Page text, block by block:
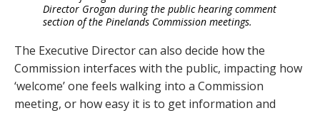
Director Grogan during the public hearing comment
section of the Pinelands Commission meetings.
The Executive Director can also decide how the
Commission interfaces with the public, impacting how
‘welcome’ one feels walking into a Commission
meeting, or how easy it is to get information and